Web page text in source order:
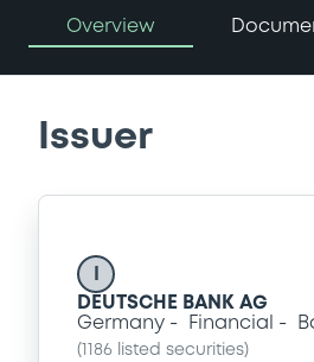
Overview
Issuer
DEUTSCHE BANK AG
Germany
Financial
( 1186 listed securities)